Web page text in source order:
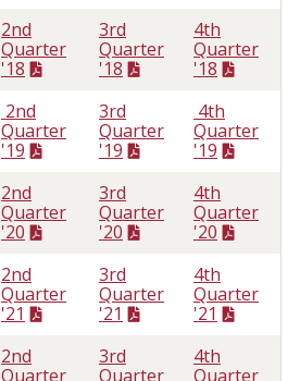
2nd
Quarter
'18
3rd
Quarter
'18
4th
Quarter
'18
2nd
Quarter
'19
3rd
Quarter
'19
4th
Quarter
'19
2nd
Quarter
'20
3rd
Quarter
'20
4th
Quarter
'20
2nd
Quarter
'21
3rd
Quarter
'21
4th
Quarter
'21
2nd
Quarter
3rd
Quarter
4th
Quarter